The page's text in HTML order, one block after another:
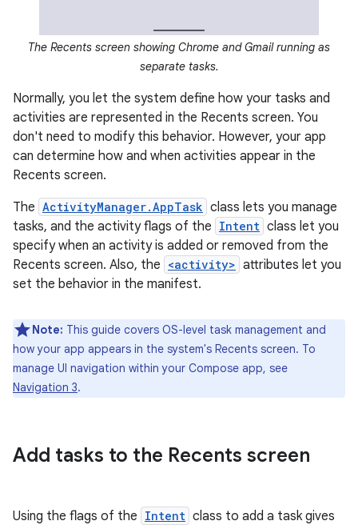
The Recents screen showing Chrome and Gmail running as
separate tasks.
Normally, you let the system define how your tasks and
activities are represented in the Recents screen. You
don't need to modify this behavior. However, your app
can determine how and when activities appear in the
Recents screen.
The ActivityManager.AppTask class lets you manage
tasks, and the activity flags of the Intent class let you
specify when an activity is added or removed from the
Recents screen. Also, the <activity> attributes let you
set the behavior in the manifest.
Note: This guide covers OS-level task management and
how your app appears in the system's Recents screen. To
manage UI navigation within your Compose app, see
Navigation 3.
Add tasks to the Recents screen
Using the flags of the Intent class to add a task gives